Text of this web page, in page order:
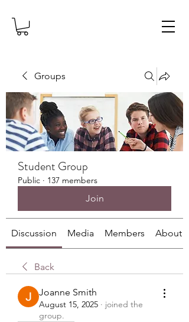
Groups
Student Group
Public · 137 members
Join
Discussion Media Members About
Back
Joanne Smith
August 15, 2025 · joined the
group.